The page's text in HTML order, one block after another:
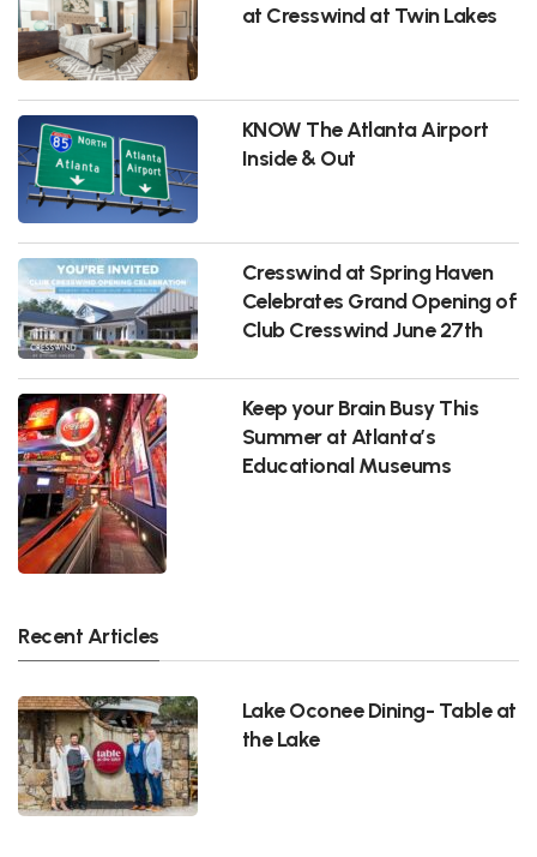
at Cresswind at Twin Lakes
KNOW The Atlanta Airport
Inside & Out
Cresswind at Spring Haven
Celebrates Grand Opening of
Club Cresswind June 27th
Keep your Brain Busy This
Summer at Atlanta’s
Educational Museums
Recent Articles
Lake Oconee Dining- Table at
the Lake